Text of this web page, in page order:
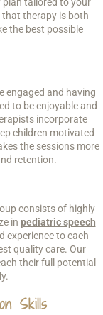
that therapy is both
the best possible
engaged and having
to be enjoyable and
incorporate
children motivated
the sessions more
retention.
consists of highly
in pediatric speech
experience to each
quality care. Our
their full potential
Skills